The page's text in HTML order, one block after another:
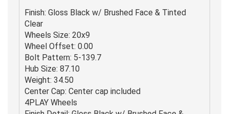
Finish: Gloss Black w/ Brushed Face & Tinted
Clear
Wheels Size: 20x9
Wheel Offset: 0.00
Bolt Pattern: 5-139.7
Hub Size: 87.10
Weight: 34.50
Center Cap: Center cap included
4PLAY Wheels